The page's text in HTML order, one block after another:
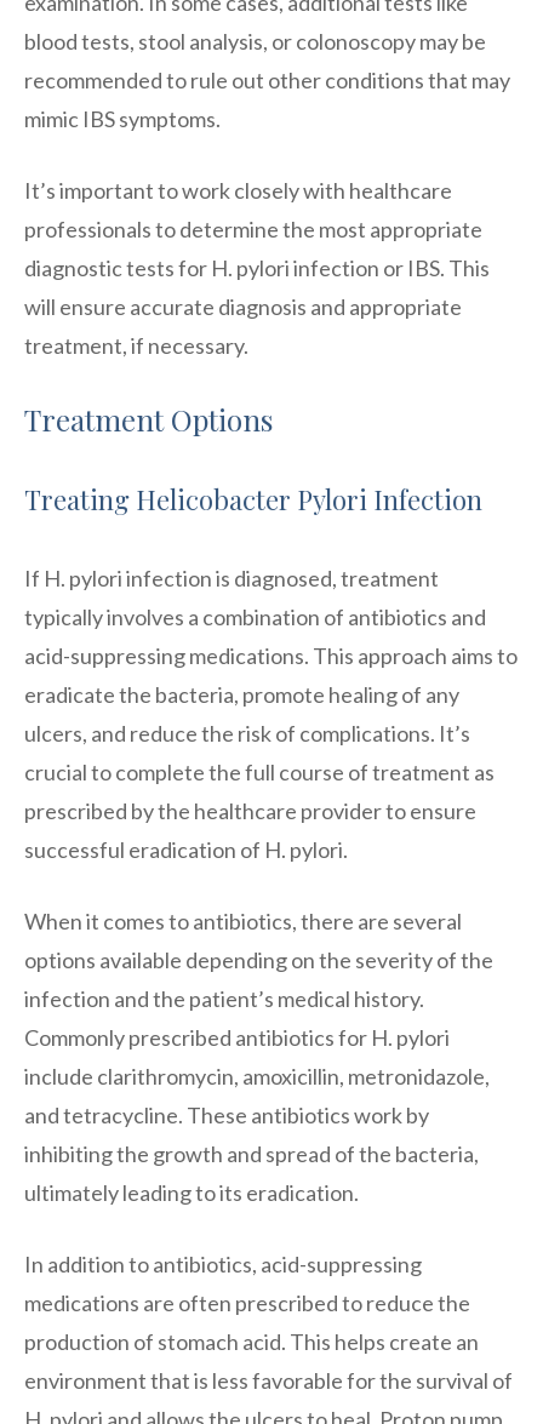
blood tests, stool analysis, or colonoscopy may be
recommended to rule out other conditions that may
mimic IBS symptoms.
It’s important to work closely with healthcare
professionals to determine the most appropriate
diagnostic tests for H. pylori infection or IBS. This
will ensure accurate diagnosis and appropriate
treatment, if necessary.
Treatment Options
Treating Helicobacter Pylori Infection
If H. pylori infection is diagnosed, treatment
typically involves a combination of antibiotics and
acid-suppressing medications. This approach aims to
eradicate the bacteria, promote healing of any
ulcers, and reduce the risk of complications. It’s
crucial to complete the full course of treatment as
prescribed by the healthcare provider to ensure
successful eradication of H. pylori.
When it comes to antibiotics, there are several
options available depending on the severity of the
infection and the patient’s medical history.
Commonly prescribed antibiotics for H. pylori
include clarithromycin, amoxicillin, metronidazole,
and tetracycline. These antibiotics work by
inhibiting the growth and spread of the bacteria,
ultimately leading to its eradication.
In addition to antibiotics, acid-suppressing
medications are often prescribed to reduce the
production of stomach acid. This helps create an
environment that is less favorable for the survival of
H. pylori and allows the ulcers to heal. Proton pump